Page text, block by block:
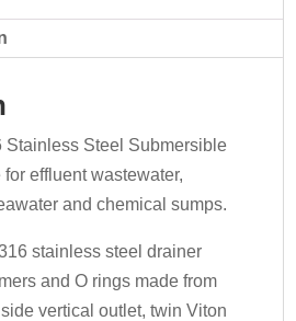
Stainless Steel Submersible
effluent wastewater,
and chemical sumps.
stainless steel drainer
and O rings made from
vertical outlet, twin Viton